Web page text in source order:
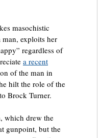
masochistic
exploits her
regardless of
a recent
of the man in
hilt the role of the
Brock Turner.
which drew the
gunpoint, but the